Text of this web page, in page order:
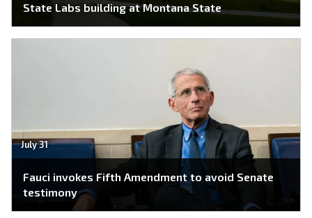
State Labs building at Montana State
July 31
Fauci invokes Fifth Amendment to avoid Senate
testimony